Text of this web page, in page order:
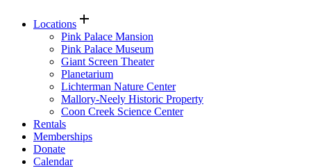
Locations add
Pink Palace Mansion
Pink Palace Museum
Giant Screen Theater
Planetarium
Lichterman Nature Center
Mallory-Neely Historic Property
Coon Creek Science Center
Rentals
Memberships
Donate
Calendar